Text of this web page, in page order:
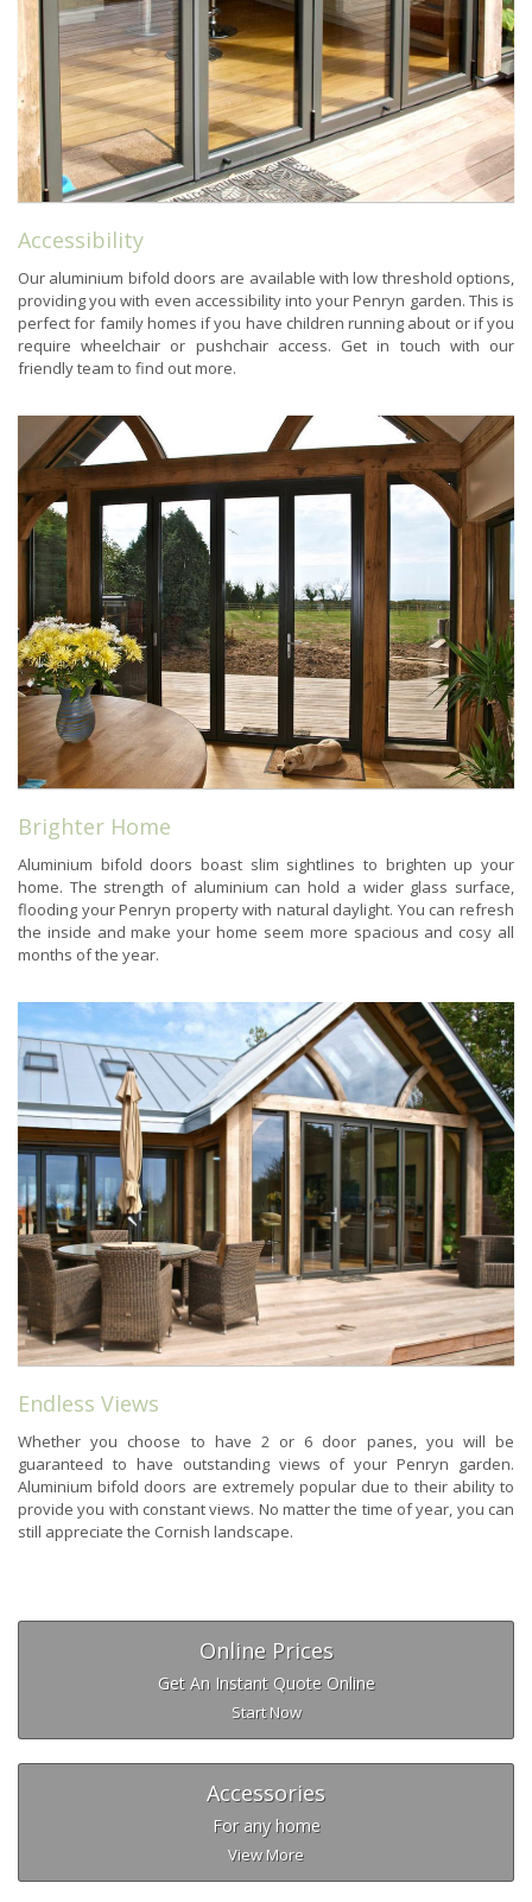
Accessibility
Our aluminium bifold doors are available with low threshold options,
providing you with even accessibility into your Penryn garden. This is
perfect for family homes if you have children running about or if you
require wheelchair or pushchair access. Get in touch with our
friendly team to find out more.
Brighter Home
Aluminium bifold doors boast slim sightlines to brighten up your
home. The strength of aluminium can hold a wider glass surface,
flooding your Penryn property with natural daylight. You can refresh
the inside and make your home seem more spacious and cosy all
months of the year.
Endless Views
Whether you choose to have 2 or 6 door panes, you will be
guaranteed to have outstanding views of your Penryn garden.
Aluminium bifold doors are extremely popular due to their ability to
provide you with constant views. No matter the time of year, you can
still appreciate the Cornish landscape.
Online Prices
Get An Instant Quote Online
Start Now
Accessories
For any home
View More